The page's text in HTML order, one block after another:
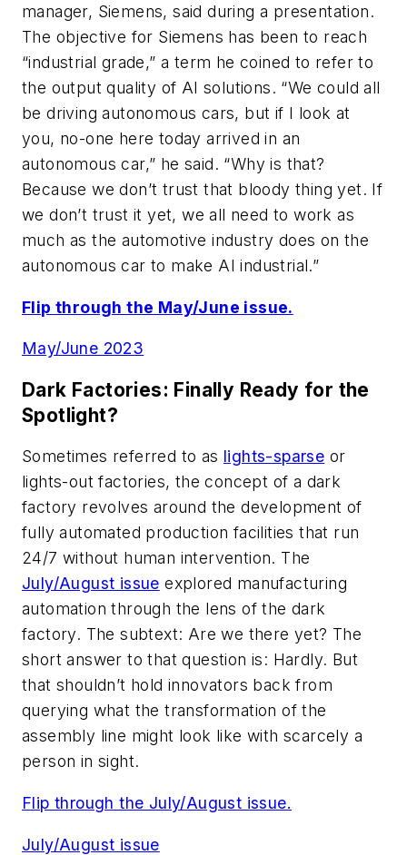
manager, Siemens, said during a presentation.
The objective for Siemens has been to reach
“industrial grade,” a term he coined to refer to
the output quality of AI solutions. “We could all
be driving autonomous cars, but if I look at
you, no-one here today arrived in an
autonomous car,” he said. “Why is that?
Because we don’t trust that bloody thing yet. If
we don’t trust it yet, we all need to work as
much as the automotive industry does on the
autonomous car to make AI industrial.”
Flip through the May/June issue.
May/June 2023
Dark Factories: Finally Ready for the
Spotlight?
Sometimes referred to as lights-sparse or
lights-out factories, the concept of a dark
factory revolves around the development of
fully automated production facilities that run
24/7 without human intervention. The
July/August issue explored manufacturing
automation through the lens of the dark
factory. The subtext: Are we there yet? The
short answer to that question is: Hardly. But
that shouldn’t hold innovators back from
querying what the transformation of the
assembly line might look like with scarcely a
person in sight.
Flip through the July/August issue.
July/August issue